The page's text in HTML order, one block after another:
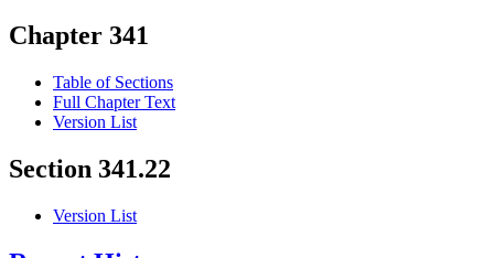
Chapter 341
Table of Sections
Full Chapter Text
Version List
Section 341.22
Version List